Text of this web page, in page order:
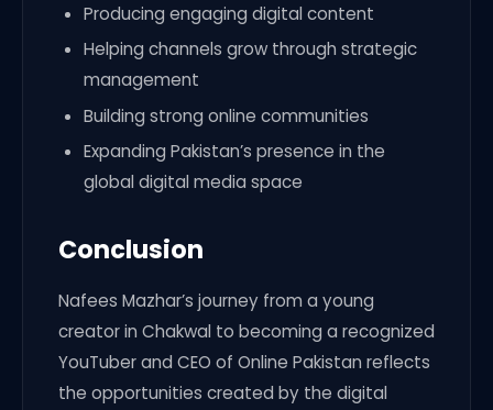
Producing engaging digital content
Helping channels grow through strategic
management
Building strong online communities
Expanding Pakistan’s presence in the
global digital media space
Conclusion
Nafees Mazhar’s journey from a young
creator in Chakwal to becoming a recognized
YouTuber and CEO of Online Pakistan reflects
the opportunities created by the digital